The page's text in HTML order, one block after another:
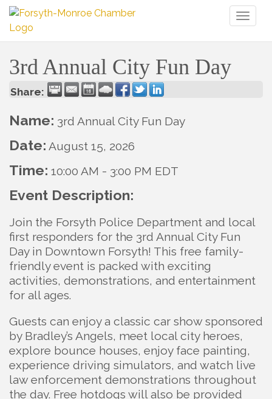
3rd Annual City Fun Day
Share:
Name: 3rd Annual City Fun Day
Date: August 15, 2026
Time: 10:00 AM - 3:00 PM EDT
Event Description:
Join the Forsyth Police Department and local
first responders for the 3rd Annual City Fun
Day in Downtown Forsyth! This free family-
friendly event is packed with exciting
activities, demonstrations, and entertainment
for all ages.
Guests can enjoy a classic car show sponsored
by Bradley’s Angels, meet local city heroes,
explore bounce houses, enjoy face painting,
experience driving simulators, and watch live
law enforcement demonstrations throughout
the day. Free hotdogs will also be provided